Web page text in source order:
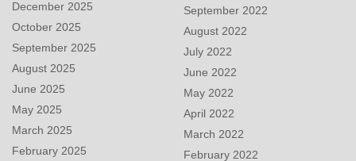
December 2025
October 2025
September 2025
August 2025
June 2025
May 2025
March 2025
February 2025
September 2022
August 2022
July 2022
June 2022
May 2022
April 2022
March 2022
February 2022